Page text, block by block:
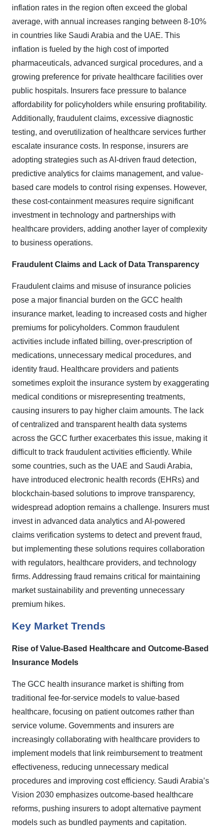
inflation rates in the region often exceed the global
average, with annual increases ranging between 8-10%
in countries like Saudi Arabia and the UAE. This
inflation is fueled by the high cost of imported
pharmaceuticals, advanced surgical procedures, and a
growing preference for private healthcare facilities over
public hospitals. Insurers face pressure to balance
affordability for policyholders while ensuring profitability.
Additionally, fraudulent claims, excessive diagnostic
testing, and overutilization of healthcare services further
escalate insurance costs. In response, insurers are
adopting strategies such as AI-driven fraud detection,
predictive analytics for claims management, and value-
based care models to control rising expenses. However,
these cost-containment measures require significant
investment in technology and partnerships with
healthcare providers, adding another layer of complexity
to business operations.
Fraudulent Claims and Lack of Data Transparency
Fraudulent claims and misuse of insurance policies
pose a major financial burden on the GCC health
insurance market, leading to increased costs and higher
premiums for policyholders. Common fraudulent
activities include inflated billing, over-prescription of
medications, unnecessary medical procedures, and
identity fraud. Healthcare providers and patients
sometimes exploit the insurance system by exaggerating
medical conditions or misrepresenting treatments,
causing insurers to pay higher claim amounts. The lack
of centralized and transparent health data systems
across the GCC further exacerbates this issue, making it
difficult to track fraudulent activities efficiently. While
some countries, such as the UAE and Saudi Arabia,
have introduced electronic health records (EHRs) and
blockchain-based solutions to improve transparency,
widespread adoption remains a challenge. Insurers must
invest in advanced data analytics and AI-powered
claims verification systems to detect and prevent fraud,
but implementing these solutions requires collaboration
with regulators, healthcare providers, and technology
firms. Addressing fraud remains critical for maintaining
market sustainability and preventing unnecessary
premium hikes.
Key Market Trends
Rise of Value-Based Healthcare and Outcome-Based
Insurance Models
The GCC health insurance market is shifting from
traditional fee-for-service models to value-based
healthcare, focusing on patient outcomes rather than
service volume. Governments and insurers are
increasingly collaborating with healthcare providers to
implement models that link reimbursement to treatment
effectiveness, reducing unnecessary medical
procedures and improving cost efficiency. Saudi Arabia’s
Vision 2030 emphasizes outcome-based healthcare
reforms, pushing insurers to adopt alternative payment
models such as bundled payments and capitation.